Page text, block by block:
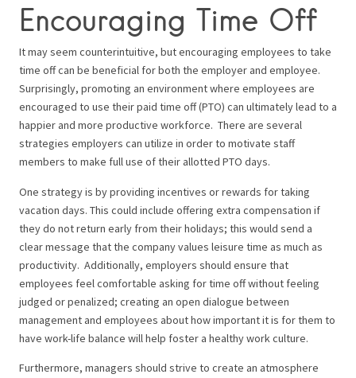
Encouraging Time Off
It may seem counterintuitive, but encouraging employees to take
time off can be beneficial for both the employer and employee.
Surprisingly, promoting an environment where employees are
encouraged to use their paid time off (PTO) can ultimately lead to a
happier and more productive workforce. There are several
strategies employers can utilize in order to motivate staff
members to make full use of their allotted PTO days.
One strategy is by providing incentives or rewards for taking
vacation days. This could include offering extra compensation if
they do not return early from their holidays; this would send a
clear message that the company values leisure time as much as
productivity. Additionally, employers should ensure that
employees feel comfortable asking for time off without feeling
judged or penalized; creating an open dialogue between
management and employees about how important it is for them to
have work-life balance will help foster a healthy work culture.
Furthermore, managers should strive to create an atmosphere